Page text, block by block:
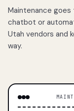
Maintenance
chatbot or
Utah vendors and
way.